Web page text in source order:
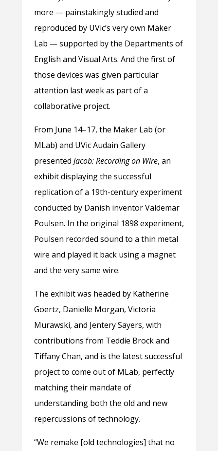
more — painstakingly studied and
reproduced by UVic’s very own Maker
Lab — supported by the Departments of
English and Visual Arts. And the first of
those devices was given particular
attention last week as part of a
collaborative project.
From June 14–17, the Maker Lab (or
MLab) and UVic Audain Gallery
presented Jacob: Recording on Wire, an
exhibit displaying the successful
replication of a 19th-century experiment
conducted by Danish inventor Valdemar
Poulsen. In the original 1898 experiment,
Poulsen recorded sound to a thin metal
wire and played it back using a magnet
and the very same wire.
The exhibit was headed by Katherine
Goertz, Danielle Morgan, Victoria
Murawski, and Jentery Sayers, with
contributions from Teddie Brock and
Tiffany Chan, and is the latest successful
project to come out of MLab, perfectly
matching their mandate of
understanding both the old and new
repercussions of technology.
“We remake [old technologies] that no